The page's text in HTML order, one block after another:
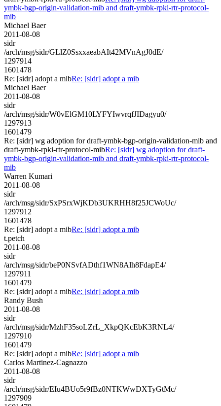
ymbk-bgp-origin-validation-mib and draft-ymbk-rpki-rtr-protocol-
mib
Michael Baer
2011-08-08
sidr
/arch/msg/sidr/GLlZ0SsxxaeabAIt42MVnAgJ0dE/
1297914
1601478
Re: [sidr] adopt a mibRe: [sidr] adopt a mib
Michael Baer
2011-08-08
sidr
/arch/msg/sidr/W0vElGM10LYFYIwvrqfJIDagyu0/
1297913
1601479
Re: [sidr] wg adoption for draft-ymbk-bgp-origin-validation-mib and
draft-ymbk-rpki-rtr-protocol-mibRe: [sidr] wg adoption for draft-
ymbk-bgp-origin-validation-mib and draft-ymbk-rpki-rtr-protocol-
mib
Warren Kumari
2011-08-08
sidr
/arch/msg/sidr/SxPSrxWjKDb3UKRHH8f25JCWoUc/
1297912
1601478
Re: [sidr] adopt a mibRe: [sidr] adopt a mib
t.petch
2011-08-08
sidr
/arch/msg/sidr/beP0NSvfADthf1WN8Alh8FdapE4/
1297911
1601479
Re: [sidr] adopt a mibRe: [sidr] adopt a mib
Randy Bush
2011-08-08
sidr
/arch/msg/sidr/MzhF35soLZrL_XkpQKcEbK3RNL4/
1297910
1601479
Re: [sidr] adopt a mibRe: [sidr] adopt a mib
Carlos Martinez-Cagnazzo
2011-08-08
sidr
/arch/msg/sidr/EIu4BUo5r9fBz0NTKWwDXTyGtMc/
1297909